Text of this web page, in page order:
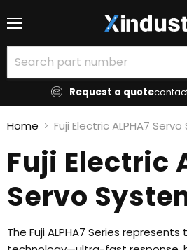
Request a quote
Home Fuji Electric ALPHA7
Fuji Electric
Servo
The Fuji ALPHA7 Series